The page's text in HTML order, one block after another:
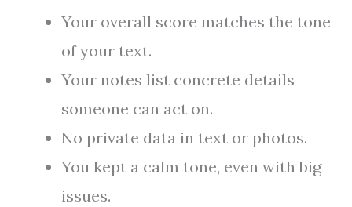
Your overall score matches the tone
of your text.
Your notes list concrete details
someone can act on.
No private data in text or photos.
You kept a calm tone, even with big
issues.